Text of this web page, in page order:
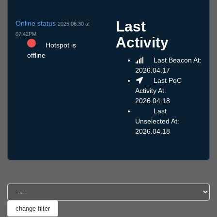
Online status 2025.06.30 at
07:42PM
Hotspot is
offline
Last
Activity
Last Beacon At:
2026.04.17
Last PoC
Activity At:
2026.04.18
Last
Unselected At:
2026.04.18